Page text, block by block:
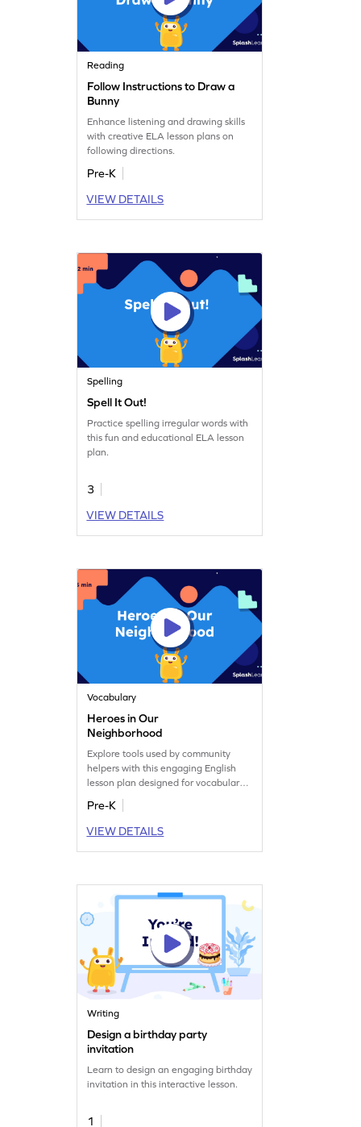
Reading
Follow Instructions to Draw a
Bunny
Enhance listening and drawing skills
with creative ELA lesson plans on
following directions.
Pre-K
VIEW DETAILS
Spelling
Spell It Out!
Practice spelling irregular words with
this fun and educational ELA lesson
plan.
3
VIEW DETAILS
Vocabulary
Heroes in Our
Neighborhood
Explore tools used by community
helpers with this engaging English
lesson plan designed for vocabulary
building.
Pre-K
VIEW DETAILS
Writing
Design a birthday party
invitation
Learn to design an engaging birthday
invitation in this interactive lesson.
1